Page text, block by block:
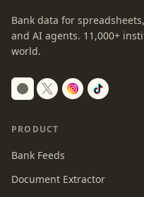
Bank data for
and AI agents. 11,000+
world.
Switch to dark mode
PRODUCT
Bank Feeds
Document Extractor